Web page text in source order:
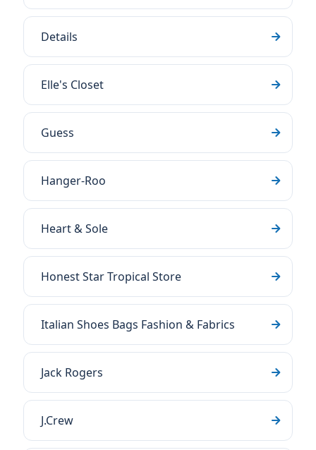
Details
Elle's Closet
Guess
Hanger-Roo
Heart & Sole
Honest Star Tropical Store
Italian Shoes Bags Fashion & Fabrics
Jack Rogers
J.Crew